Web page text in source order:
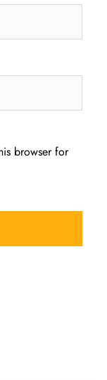
browser for